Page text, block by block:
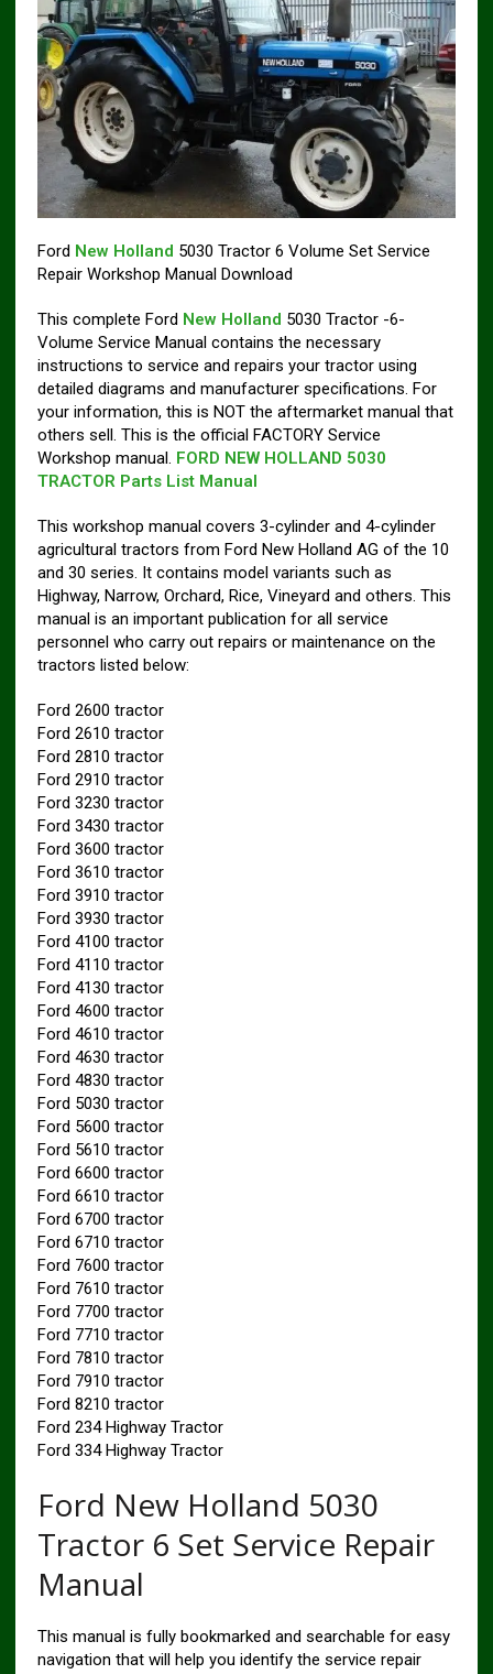
Ford New Holland 5030 Tractor 6 Volume Set Service
Repair Workshop Manual Download
This complete Ford New Holland 5030 Tractor -6-
Volume Service Manual contains the necessary
instructions to service and repairs your tractor using
detailed diagrams and manufacturer specifications. For
your information, this is NOT the aftermarket manual that
others sell. This is the official FACTORY Service
Workshop manual. FORD NEW HOLLAND 5030
TRACTOR Parts List Manual
This workshop manual covers 3-cylinder and 4-cylinder
agricultural tractors from Ford New Holland AG of the 10
and 30 series. It contains model variants such as
Highway, Narrow, Orchard, Rice, Vineyard and others. This
manual is an important publication for all service
personnel who carry out repairs or maintenance on the
tractors listed below:
Ford 2600 tractor
Ford 2610 tractor
Ford 2810 tractor
Ford 2910 tractor
Ford 3230 tractor
Ford 3430 tractor
Ford 3600 tractor
Ford 3610 tractor
Ford 3910 tractor
Ford 3930 tractor
Ford 4100 tractor
Ford 4110 tractor
Ford 4130 tractor
Ford 4600 tractor
Ford 4610 tractor
Ford 4630 tractor
Ford 4830 tractor
Ford 5030 tractor
Ford 5600 tractor
Ford 5610 tractor
Ford 6600 tractor
Ford 6610 tractor
Ford 6700 tractor
Ford 6710 tractor
Ford 7600 tractor
Ford 7610 tractor
Ford 7700 tractor
Ford 7710 tractor
Ford 7810 tractor
Ford 7910 tractor
Ford 8210 tractor
Ford 234 Highway Tractor
Ford 334 Highway Tractor
Ford New Holland 5030
Tractor 6 Set Service Repair
Manual
This manual is fully bookmarked and searchable for easy
navigation that will help you identify the service repair